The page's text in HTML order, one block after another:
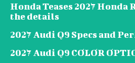
Honda Teases 2027 Honda
the details
2027 Audi Q9 Specs and
2027 Audi Q9 COLOR